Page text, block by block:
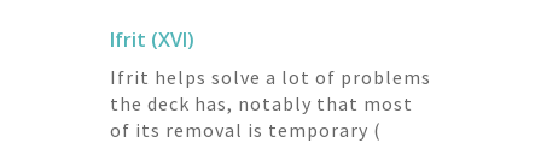
Ifrit (XVI)
Ifrit helps solve a lot of problems
the deck has, notably that most
of its removal is temporary (